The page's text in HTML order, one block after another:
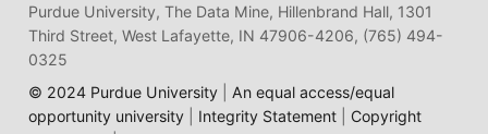
pitch and get feedback from your TA on areas
of improvement.
Purdue University, The Data Mine, Hillenbrand Hall, 1301
Third Street, West Lafayette, IN 47906-4206, (765) 494-
0325
© 2024 Purdue University| An equal access/equal
opportunity university| Integrity Statement| Copyright